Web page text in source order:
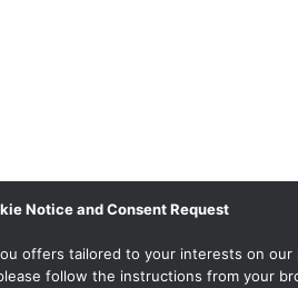
Notice and Consent Request
offers tailored to your interests on
follow the instructions from your